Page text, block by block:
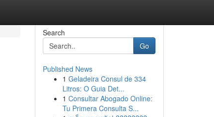
Search
Go
Published News
1 Geladeira Consul de 334
Litros: O Guia Det...
1 Consultar Abogado Online:
Tu Primera Consulta S...